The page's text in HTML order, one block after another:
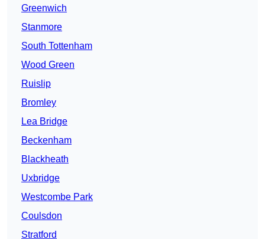
Greenwich
Stanmore
South Tottenham
Wood Green
Ruislip
Bromley
Lea Bridge
Beckenham
Blackheath
Uxbridge
Westcombe Park
Coulsdon
Stratford